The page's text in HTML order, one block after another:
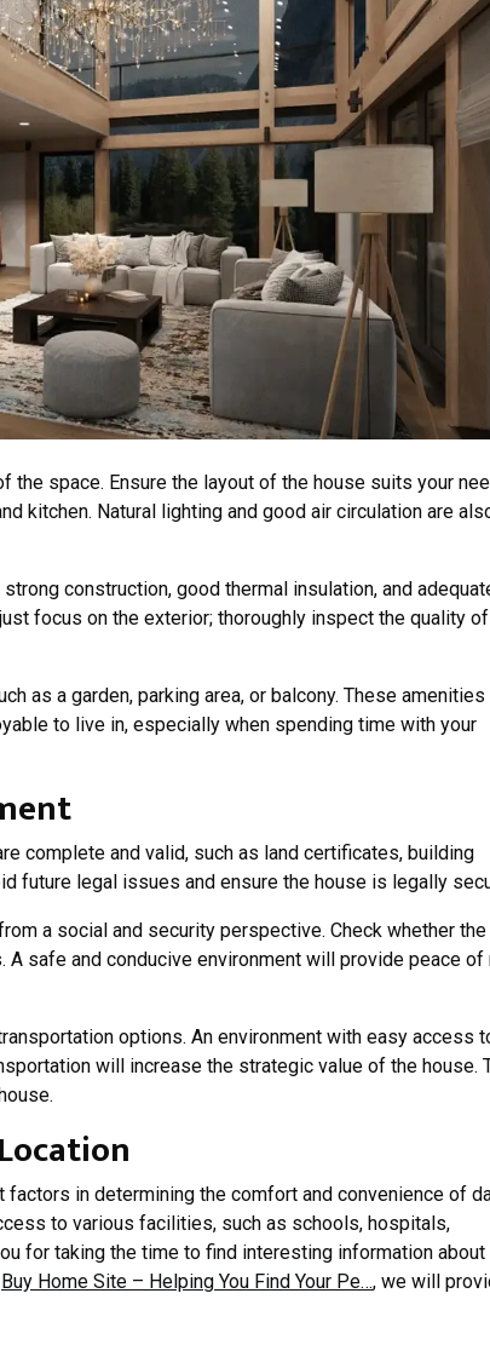
space. Ensure the layout of the house suits your
kitchen. Natural lighting and good air circulation are
construction, good thermal insulation, and
focus on the exterior; thoroughly inspect the quality
as a garden, parking area, or balcony. These
to live in, especially when spending time with your
complete and valid, such as land certificates, building
future legal issues and ensure the house is legally
a social and security perspective. Check whether the
safe and conducive environment will provide peace of
options. An environment with easy access
will increase the strategic value of the house.
in determining the comfort and convenience of
to various facilities, such as schools, hospitals,
for taking the time to find interesting information about
Buy Home Site – Helping You Find Your Pe…, we will